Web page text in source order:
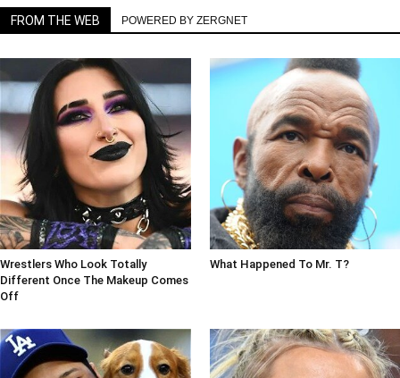
FROM THE WEB POWERED BY ZERGNET
Wrestlers Who Look Totally
Different Once The Makeup Comes
Off
What Happened To Mr. T?